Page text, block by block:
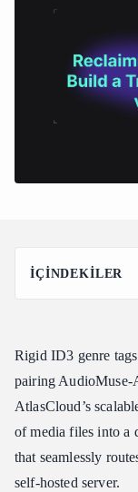
İÇINDEKILER
Reclaiming the
What is
Step-by-Step
Step 2:
Step 3:
Rigid ID3 genre
pairing AudioMuse-
AtlasCloud’s
of media files into a
that seamlessly
self-hosted server.